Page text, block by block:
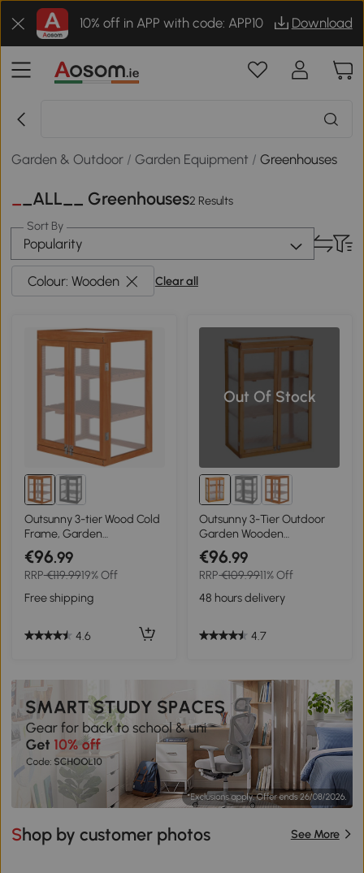
10% off in APP with code: APP10 Download
Garden & Outdoor /Garden Equipment /Greenhouses
__ALL__ Greenhouses2 Results
Sort By
Popularity
Colour: Wooden Clear all
Outsunny 3-tier Wood Cold
Frame, Garden
Polycarbonate
Greenhouse, Balcony Grow
House w/ Storage Shelf for
Plants, Flowers, 58 x 44 x
78 cm, Orange
€96.99
RRP€119.9919% Off
Free shipping
4.6
Out Of Stock
Outsunny 3-Tier Outdoor
Garden Wooden
Greenhouse, 76x47x110 cm
€96.99
RRP€109.9911% Off
48 hours delivery
4.7
Shop by customer photos See More